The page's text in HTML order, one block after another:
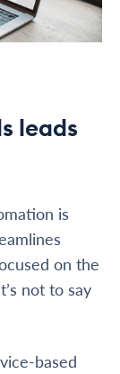
leads
is
on the
not to say
based